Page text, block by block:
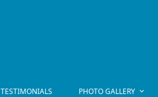
TESTIMONIALS PHOTO GALLERY